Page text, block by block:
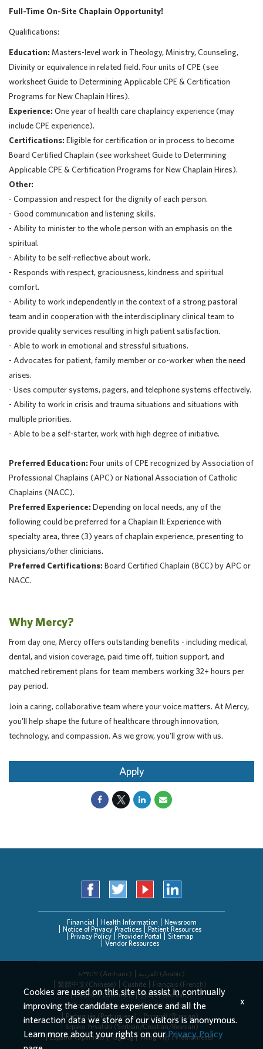
Full-Time On-Site Chaplain Opportunity!
Qualifications:
Education: Masters-level work in Theology, Ministry, Counseling,
Divinity or equivalence in related field. Four units of CPE (see
worksheet Guide to Determining Applicable CPE & Certification
Programs for New Chaplain Hires).
Experience: One year of health care chaplaincy experience (may
include CPE experience).
Certifications: Eligible for certification or in process to become
Board Certified Chaplain (see worksheet Guide to Determining
Applicable CPE & Certification Programs for New Chaplain Hires).
Other:
- Compassion and respect for the dignity of each person.
- Good communication and listening skills.
- Ability to minister to the whole person with an emphasis on the
spiritual.
- Ability to be self-reflective about work.
- Responds with respect, graciousness, kindness and spiritual
comfort.
- Ability to work independently in the context of a strong pastoral
team and in cooperation with the interdisciplinary clinical team to
provide quality services resulting in high patient satisfaction.
- Able to work in emotional and stressful situations.
- Advocates for patient, family member or co-worker when the need
arises.
- Uses computer systems, pagers, and telephone systems effectively.
- Ability to work in crisis and trauma situations and situations with
multiple priorities.
- Able to be a self-starter, work with high degree of initiative.
Preferred Education: Four units of CPE recognized by Association of
Professional Chaplains (APC) or National Association of Catholic
Chaplains (NACC).
Preferred Experience: Depending on local needs, any of the
following could be preferred for a Chaplain II: Experience with
specialty area, three (3) years of chaplain experience, presenting to
physicians/other clinicians.
Preferred Certifications: Board Certified Chaplain (BCC) by APC or
NACC.
Why Mercy?
From day one, Mercy offers outstanding benefits - including medical,
dental, and vision coverage, paid time off, tuition support, and
matched retirement plans for team members working 32+ hours per
pay period.
Join a caring, collaborative team where your voice matters. At Mercy,
you'll help shape the future of healthcare through innovation,
technology, and compassion. As we grow, you'll grow with us.
Apply
Financial Health Information
Newsroom
Notice of Privacy Practices
Patient Resources
Privacy Policy
Provider Portal
Sitemap
Vendor Resources
አማርኛ (Amharic)
العربیة (Arabic)
繁體中文(Chinese)
Cushite
Français (French)
Deutsch (German)
한국어 (Korean)
Deitsch (Pennsylvania Dutch)
Persian
Português (Portuguese)
Русский (Russian)
Srpsko-hrvatski (Serbian/Croatian/Bosnian)
Español (Spanish)
Tagalog Tiếng Việt (Vietnamese)
Cookies are used on this site to assist in continually
improving the candidate experience and all the
interaction data we store of our visitors is anonymous.
Learn more about your rights on ourPrivacy Policy
x